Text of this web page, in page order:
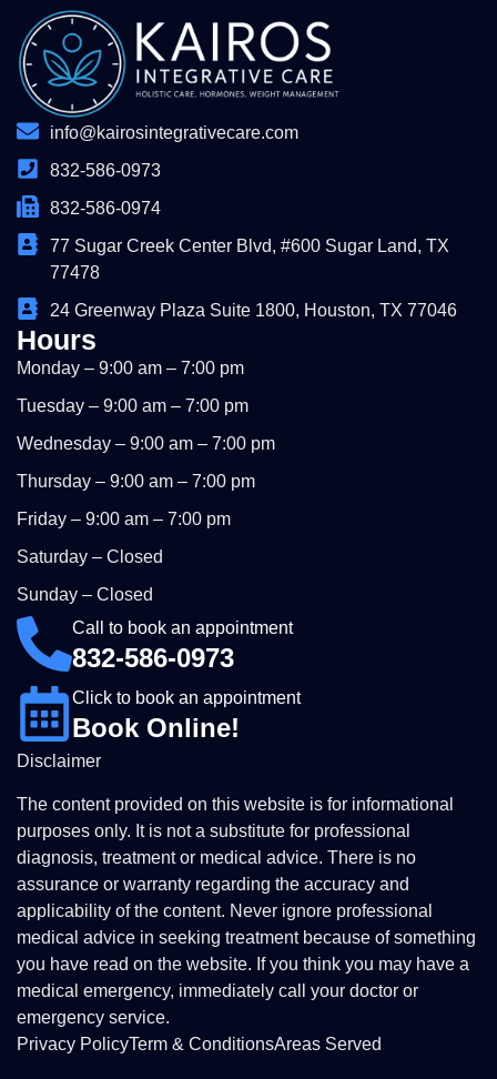
info@kairosintegrativecare.com
832-586-0973
832-586-0974
77 Sugar Creek Center Blvd, #600 Sugar Land, TX
77478
24 Greenway Plaza Suite 1800, Houston, TX 77046
Hours
Monday – 9:00 am – 7:00 pm
Tuesday – 9:00 am – 7:00 pm
Wednesday – 9:00 am – 7:00 pm
Thursday – 9:00 am – 7:00 pm
Friday – 9:00 am – 7:00 pm
Saturday – Closed
Sunday – Closed
Call to book an appointment
832-586-0973
Click to book an appointment
Book Online!
Disclaimer
The content provided on this website is for informational
purposes only. It is not a substitute for professional
diagnosis, treatment or medical advice. There is no
assurance or warranty regarding the accuracy and
applicability of the content. Never ignore professional
medical advice in seeking treatment because of something
you have read on the website. If you think you may have a
medical emergency, immediately call your doctor or
emergency service.
Privacy PolicyTerm & ConditionsAreas Served